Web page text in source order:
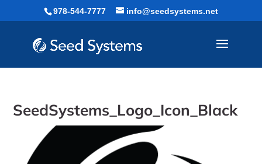
978-544-7777 info@seedsystems.net
SeedSystems_Logo_Icon_Black